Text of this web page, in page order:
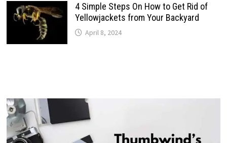
4 Simple Steps On How to Get Rid of
Yellowjackets from Your Backyard
April 8, 2024